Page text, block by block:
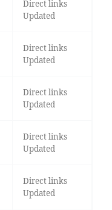
Direct links
Updated
Direct links
Updated
Direct links
Updated
Direct links
Updated
Direct links
Updated